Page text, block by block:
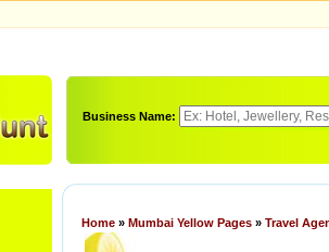
Business Name:
Home » Mumbai Yellow Pages » Travel